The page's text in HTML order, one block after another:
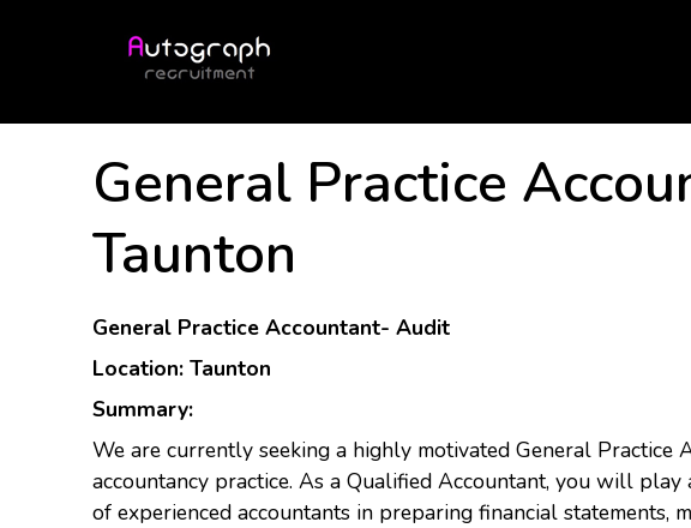
General Practice
Taunton
General Practice Accountant- Audit
Location: Taunton
Summary:
We are currently seeking a highly motivated General Practice
accountancy practice. As a Qualified Accountant, you will
of experienced accountants in preparing financial statements,